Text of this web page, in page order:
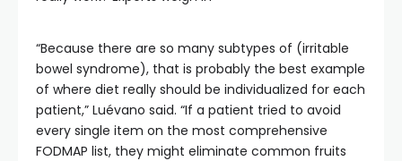
“Because there are so many subtypes of (irritable
bowel syndrome), that is probably the best example
of where diet really should be individualized for each
patient,” Luévano said. “If a patient tried to avoid
every single item on the most comprehensive
FODMAP list, they might eliminate common fruits